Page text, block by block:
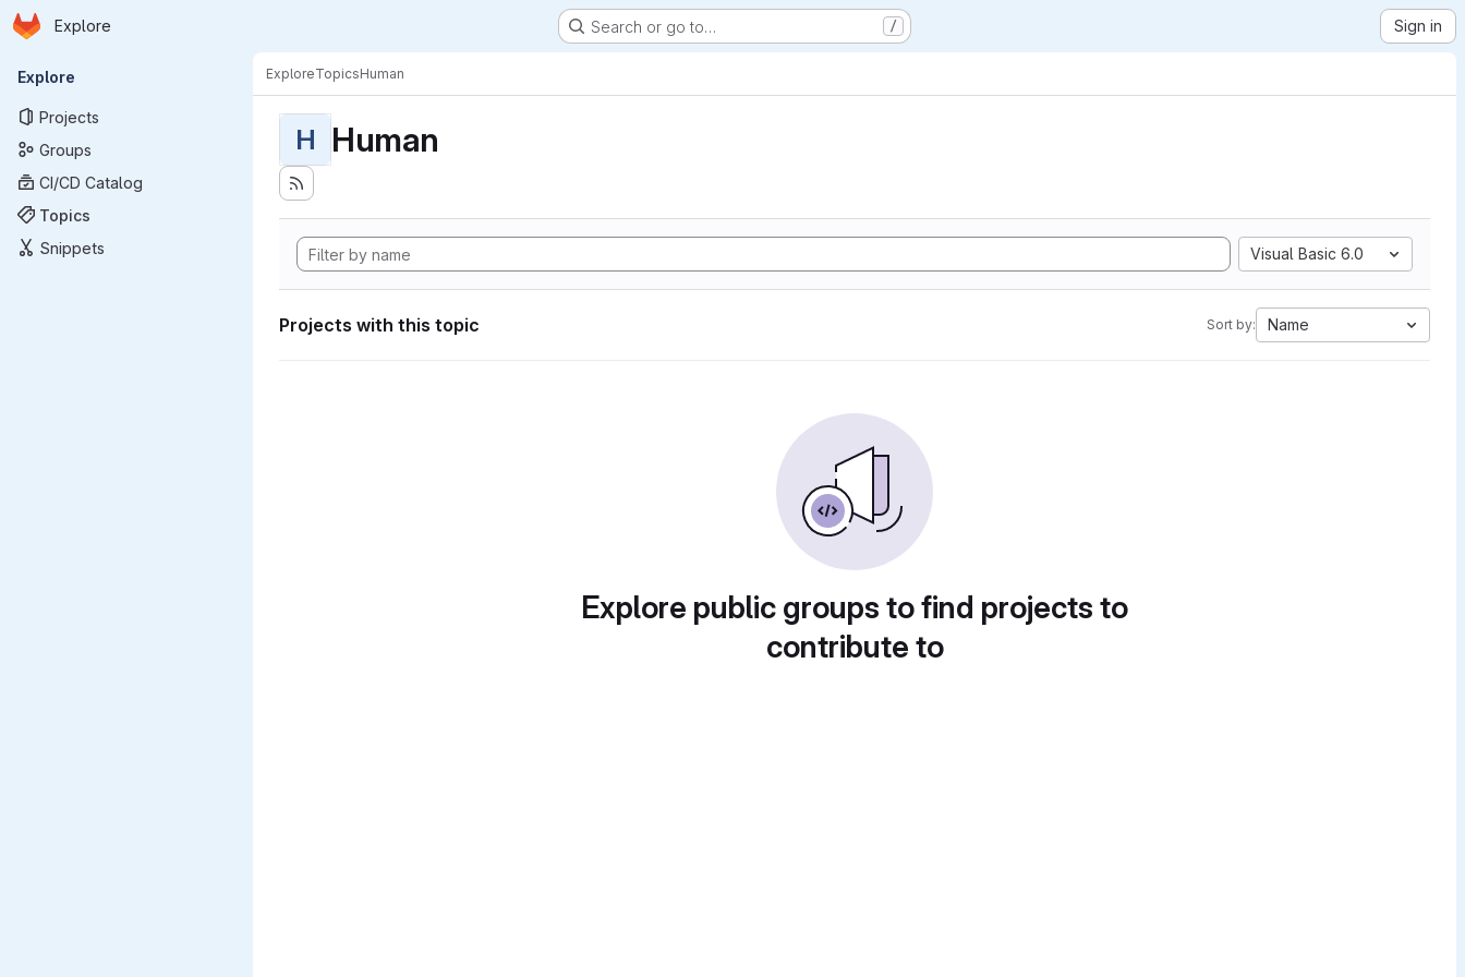
Skip to main content
Homepage
Explore Search or go to… / Sign in
Primary navigation
Explore
Projects
Groups
CI/CD Catalog
Topics
Snippets
ExploreTopicsHuman
H Human
Visual Basic 6.0
Projects with this topic Sort by: Name
Explore public groups to find projects to
contribute to